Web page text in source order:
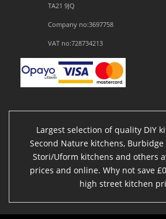
TA21 9JQ
Company no:3697758
VAT no:728734213
Largest selection of quality DIY
Second Nature kitchens,
Stori/Uform kitchens and others
prices and online. Why not save
high street kitchen